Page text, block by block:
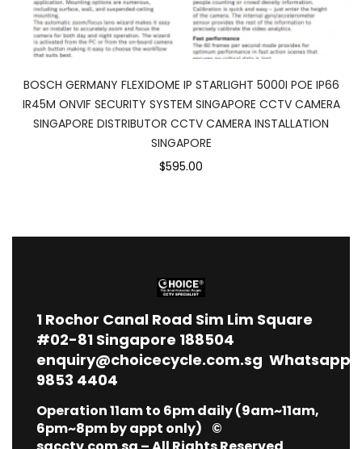
BOSCH GERMANY FLEXIDOME IP STARLIGHT 5000I POE IP66
IR45M ONVIF SECURITY SYSTEM SINGAPORE CCTV CAMERA
SINGAPORE DISTRIBUTOR CCTV CAMERA INSTALLATION
SINGAPORE
$595.00
1 Rochor Canal Road Sim Lim Square
#02-81 Singapore 188504
enquiry@choicecycle.com.sg Whatsapp
9853 4404
Operation 11am to 6pm daily (9am~11am,
6pm~8pm by appt only) ©